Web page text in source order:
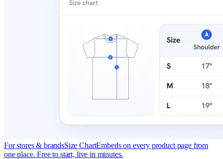
For stores & brandsSize ChartEmbeds on every product page from
one place. Free to start, live in minutes.